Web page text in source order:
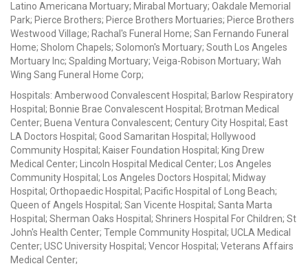
Latino Americana Mortuary; Mirabal Mortuary; Oakdale Memorial
Park; Pierce Brothers; Pierce Brothers Mortuaries; Pierce Brothers
Westwood Village; Rachal's Funeral Home; San Fernando Funeral
Home; Sholom Chapels; Solomon's Mortuary; South Los Angeles
Mortuary Inc; Spalding Mortuary; Veiga-Robison Mortuary; Wah
Wing Sang Funeral Home Corp;
Hospitals: Amberwood Convalescent Hospital; Barlow Respiratory
Hospital; Bonnie Brae Convalescent Hospital; Brotman Medical
Center; Buena Ventura Convalescent; Century City Hospital; East
LA Doctors Hospital; Good Samaritan Hospital; Hollywood
Community Hospital; Kaiser Foundation Hospital; King Drew
Medical Center; Lincoln Hospital Medical Center; Los Angeles
Community Hospital; Los Angeles Doctors Hospital; Midway
Hospital; Orthopaedic Hospital; Pacific Hospital of Long Beach;
Queen of Angels Hospital; San Vicente Hospital; Santa Marta
Hospital; Sherman Oaks Hospital; Shriners Hospital For Children; St
John's Health Center; Temple Community Hospital; UCLA Medical
Center; USC University Hospital; Vencor Hospital; Veterans Affairs
Medical Center;